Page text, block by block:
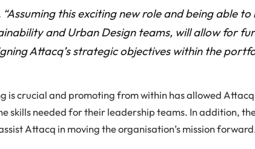
“Assuming this exciting new role and being able
and Urban Design teams, will allow for
Attacq’s strategic objectives within the
is crucial and promoting from within has allowed
skills needed for their leadership teams. In addition,
Attacq in moving the organisation’s mission